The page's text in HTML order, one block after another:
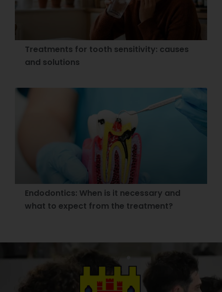
Treatments for tooth sensitivity: causes
and solutions
Endodontics: When is it necessary and
what to expect from the treatment?